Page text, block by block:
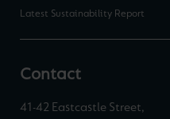
Latest Sustainability Report
Contact
41-42 Eastcastle Street,